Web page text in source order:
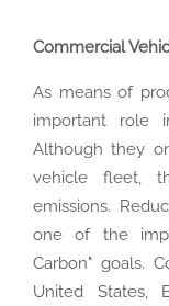
Commercial
As means of
important role
Although they
vehicle fleet,
emissions.
one of the
Carbon" goals.
United States,